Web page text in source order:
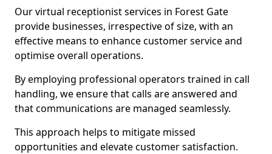
Our virtual receptionist services in Forest Gate
provide businesses, irrespective of size, with an
effective means to enhance customer service and
optimise overall operations.
By employing professional operators trained in call
handling, we ensure that calls are answered and
that communications are managed seamlessly.
This approach helps to mitigate missed
opportunities and elevate customer satisfaction.